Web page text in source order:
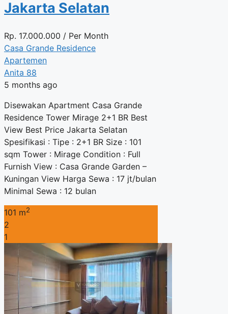
Jakarta Selatan
Rp. 17.000.000 / Per Month
Casa Grande Residence
Apartemen
Anita 88
5 months ago
Disewakan Apartment Casa Grande
Residence Tower Mirage 2+1 BR Best
View Best Price Jakarta Selatan
Spesifikasi : Tipe : 2+1 BR Size : 101
sqm Tower : Mirage Condition : Full
Furnish View : Casa Grande Garden –
Kuningan View Harga Sewa : 17 jt/bulan
Minimal Sewa : 12 bulan
101 m2
2
1